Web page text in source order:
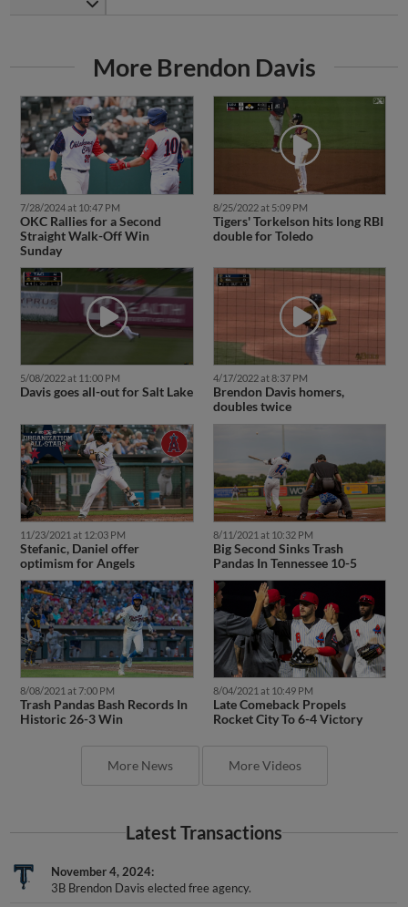
More Brendon Davis
7/28/2024 at 10:47 PM
OKC Rallies for a Second
Straight Walk-Off Win
Sunday
8/25/2022 at 5:09 PM
Tigers' Torkelson hits long RBI
double for Toledo
5/08/2022 at 11:00 PM
Davis goes all-out for Salt Lake
4/17/2022 at 8:37 PM
Brendon Davis homers,
doubles twice
11/23/2021 at 12:03 PM
Stefanic, Daniel offer
optimism for Angels
8/11/2021 at 10:32 PM
Big Second Sinks Trash
Pandas In Tennessee 10-5
8/08/2021 at 7:00 PM
Trash Pandas Bash Records In
Historic 26-3 Win
8/04/2021 at 10:49 PM
Late Comeback Propels
Rocket City To 6-4 Victory
More News More Videos
Latest Transactions
November 4, 2024
3B Brendon Davis elected free agency.